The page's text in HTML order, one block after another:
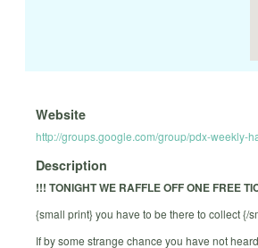
Website
http://groups.google.com/group/pdx-weekly-
Description
!!! TONIGHT WE RAFFLE OFF ONE FREE
{small print} you have to be there to collect {/
If by some strange chance you have not